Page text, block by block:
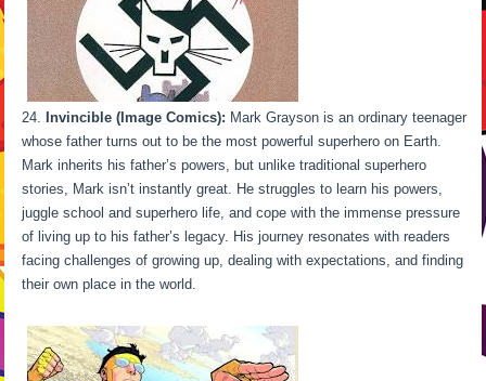
Invincible (Image Comics): Mark Grayson is an ordinary teenager
whose father turns out to be the most powerful superhero on Earth.
Mark inherits his father’s powers, but unlike traditional superhero
stories, Mark isn’t instantly great. He struggles to learn his powers,
juggle school and superhero life, and cope with the immense pressure
of living up to his father’s legacy. His journey resonates with readers
facing challenges of growing up, dealing with expectations, and finding
their own place in the world.